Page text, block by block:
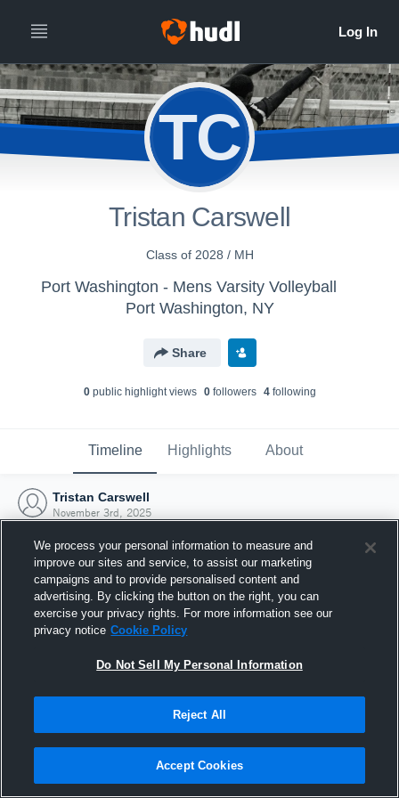
TC
Tristan Carswell
Class of 2028 / MH
Port Washington - Mens Varsity Volleyball
Port Washington, NY
Share
0public highlight views 0followers 4following
Timeline Highlights About
Tristan Carswell
November 3rd, 2025
Joined Hudl
3 November 2025
We process your personal information to measure and
improve our sites and service, to assist our marketing
campaigns and to provide personalised content and
advertising. By clicking the button on the right, you can
exercise your privacy rights. For more information see our
privacy notice Cookie Policy
Do Not Sell My Personal Information
Reject All
Accept Cookies